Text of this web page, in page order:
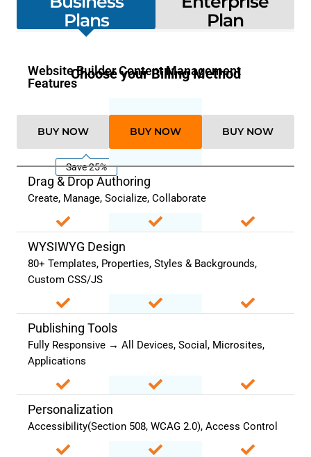
Plans
Plan
Choose your Billing Method
Save 25%
Website Builder Content Management
Features
BUY NOW BUY NOW BUY NOW
Drag & Drop Authoring
Create, Manage, Socialize, Collaborate
WYSIWYG Design
80+ Templates, Properties, Styles & Backgrounds,
Custom CSS/JS
Publishing Tools
Fully Responsive → All Devices, Social, Microsites,
Applications
Personalization
Accessibility(Section 508, WCAG 2.0), Access Control